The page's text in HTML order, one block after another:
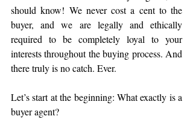
should know! We never cost a cent to the
buyer, and we are legally and ethically
required to be completely loyal to your
interests throughout the buying process. And
there truly is no catch. Ever.
Let’s start at the beginning: What exactly is a
buyer agent?